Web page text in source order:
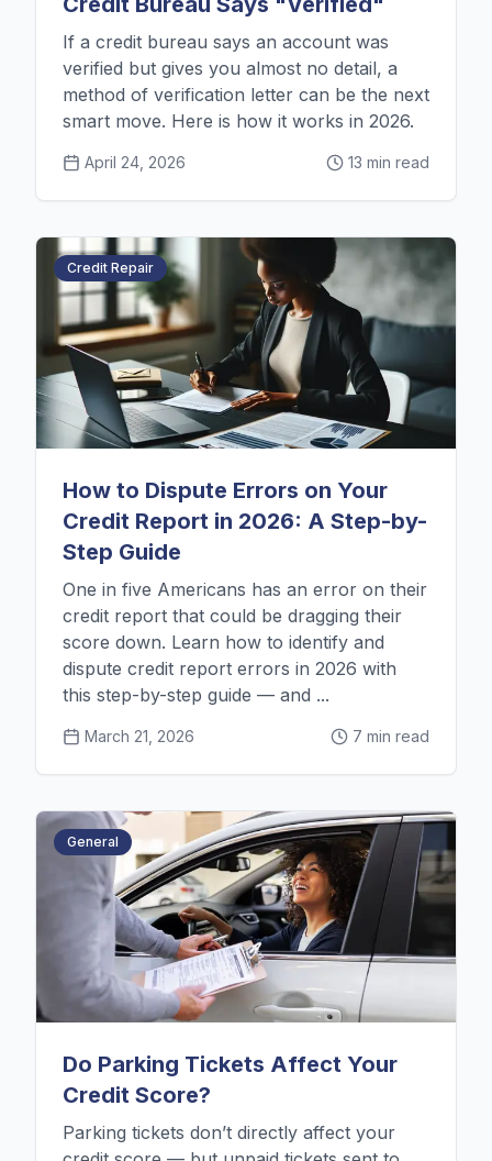
If a credit bureau says an account was
verified but gives you almost no detail, a
method of verification letter can be the next
smart move. Here is how it works in 2026.
April 24, 2026 13 min read
Credit Repair
How to Dispute Errors on Your
Credit Report in 2026: A Step-by-
Step Guide
One in five Americans has an error on their
credit report that could be dragging their
score down. Learn how to identify and
dispute credit report errors in 2026 with
this step-by-step guide — and ...
March 21, 2026 7 min read
General
Do Parking Tickets Affect Your
Credit Score?
Parking tickets don’t directly affect your